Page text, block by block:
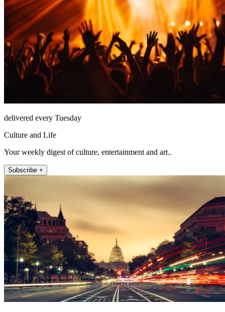
delivered every Tuesday
Culture and Life
Your weekly digest of culture, entertainment and art..
Subscribe +